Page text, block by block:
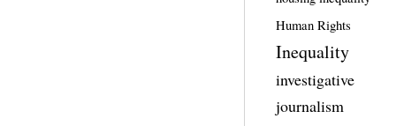
Human Rights
Inequality
investigative
journalism